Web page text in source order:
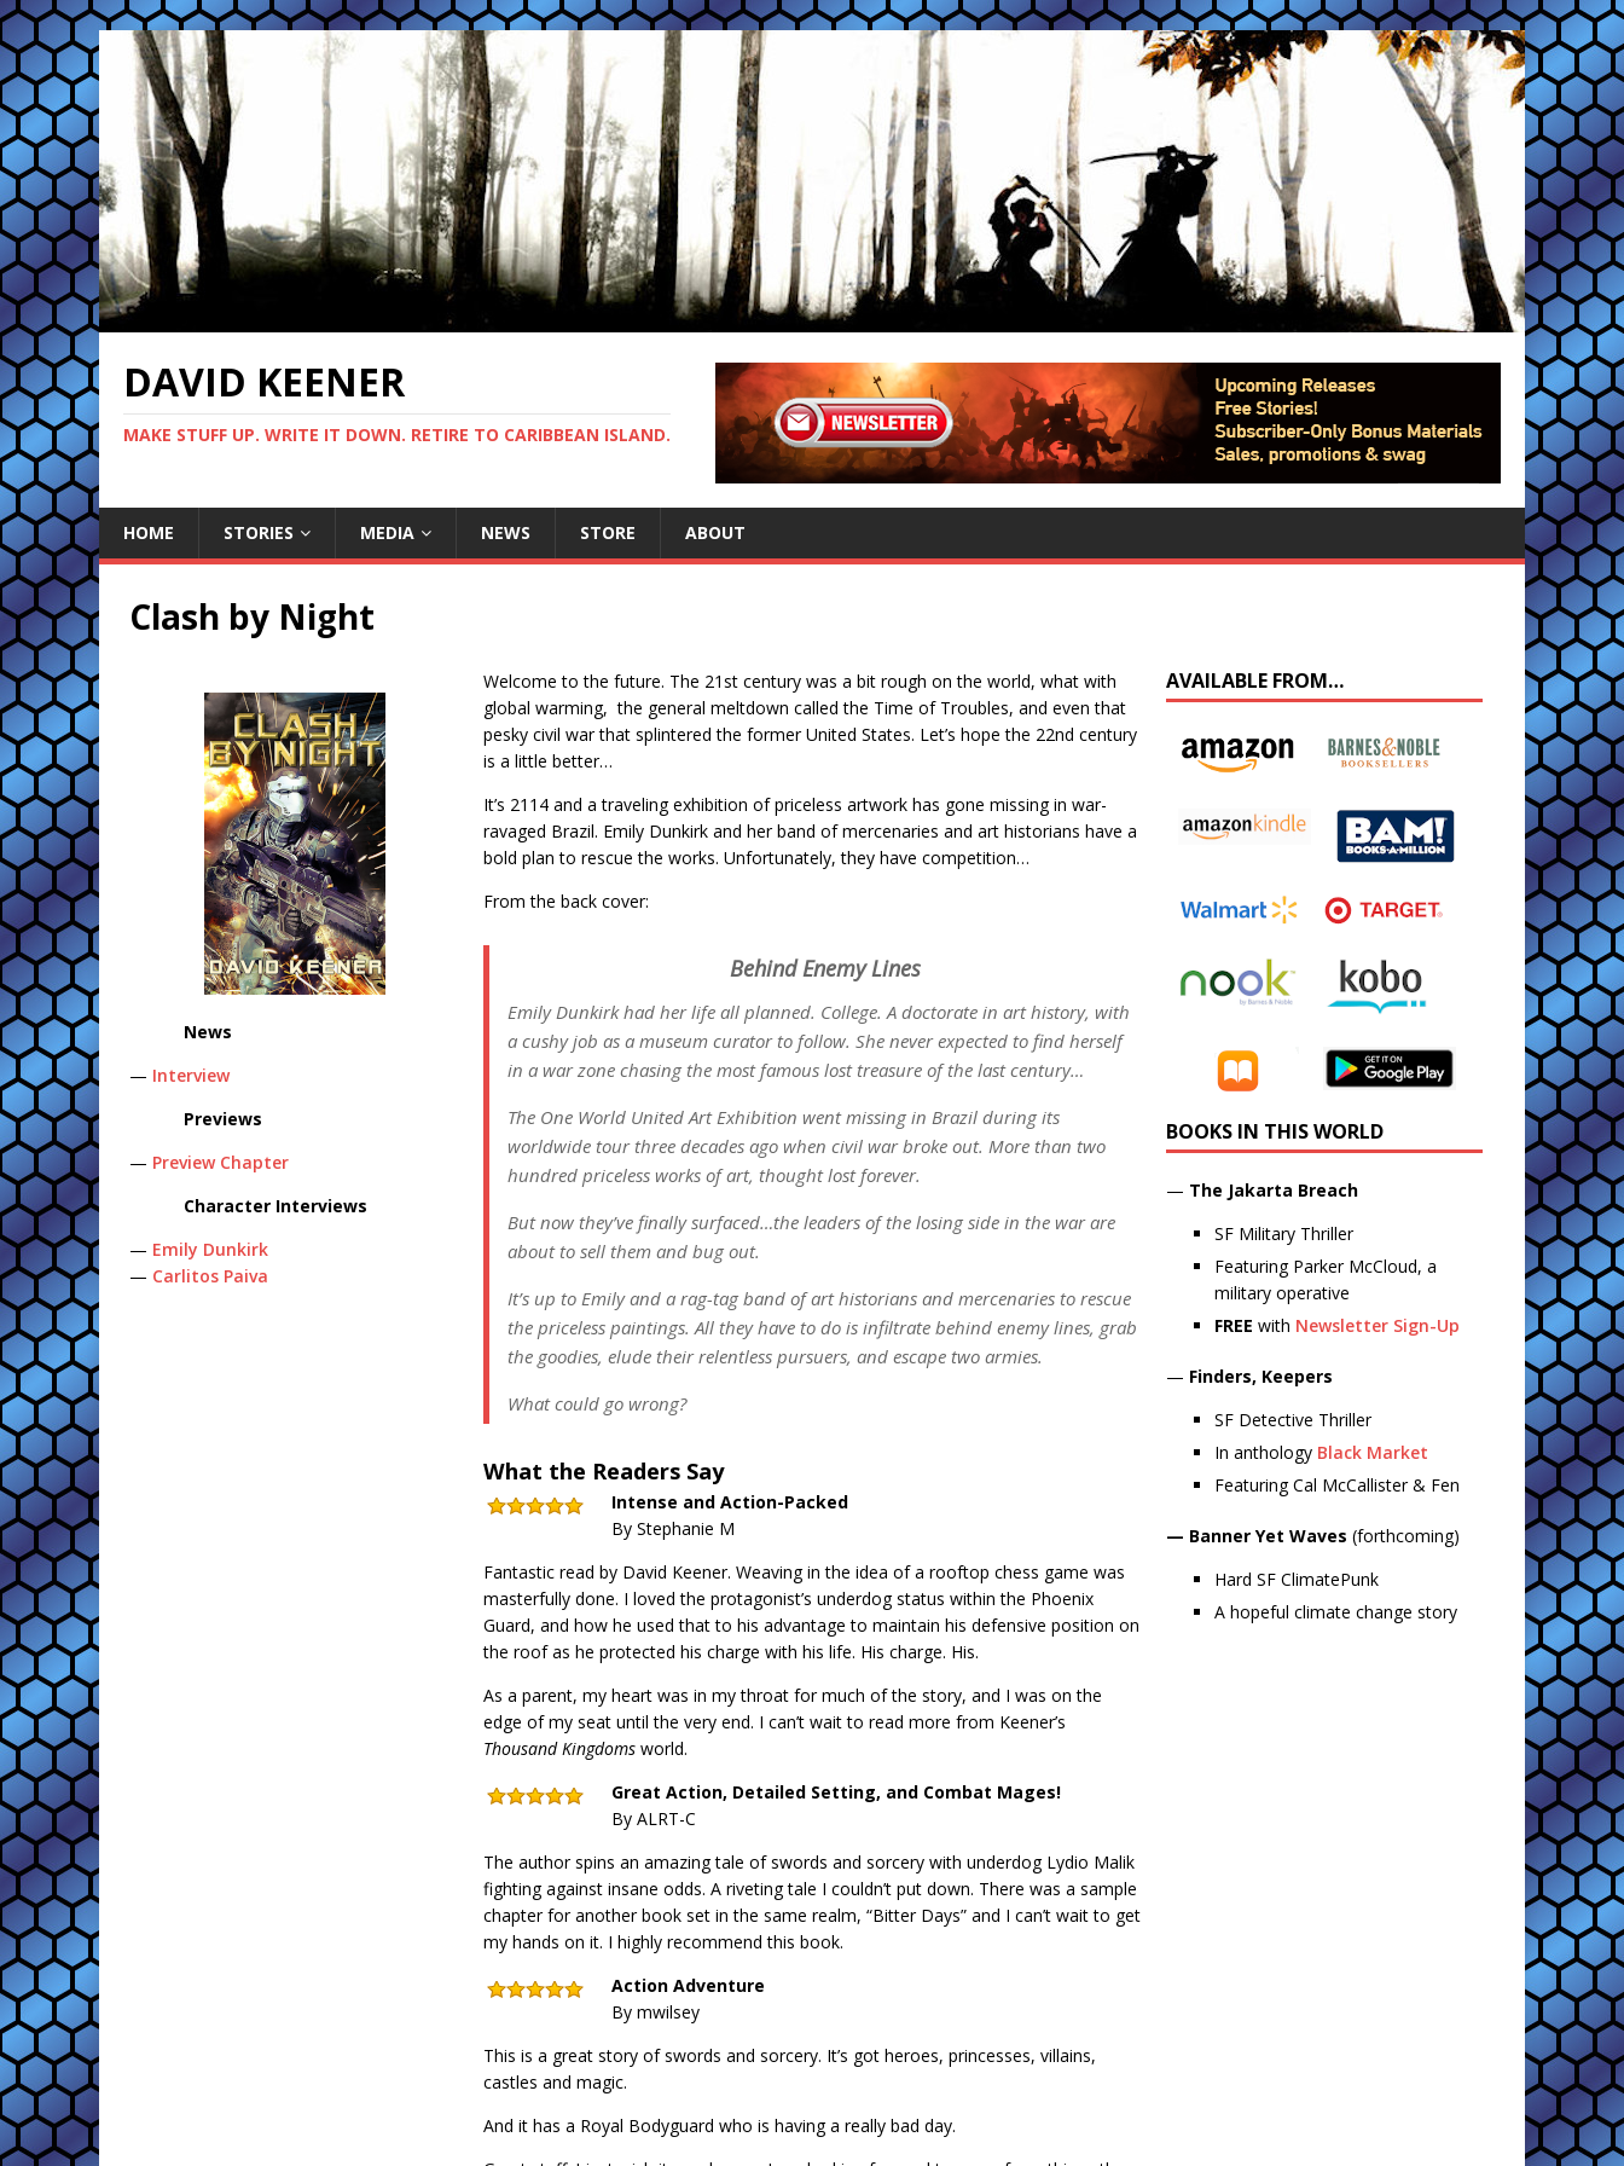
DAVID KEENER
MAKE STUFF UP. WRITE IT DOWN. RETIRE TO CARIBBEAN ISLAND.
HOME STORIES MEDIA NEWS STORE ABOUT
Clash by Night
News
— Interview
Previews
— Preview Chapter
Character Interviews
— Emily Dunkirk
— Carlitos Paiva
Welcome to the future. The 21st century was a bit rough on the world, what with
global warming, the general meltdown called the Time of Troubles, and even that
pesky civil war that splintered the former United States. Let’s hope the 22nd century
is a little better…
It’s 2114 and a traveling exhibition of priceless artwork has gone missing in war-
ravaged Brazil. Emily Dunkirk and her band of mercenaries and art historians have a
bold plan to rescue the works. Unfortunately, they have competition…
From the back cover:
Behind Enemy Lines
Emily Dunkirk had her life all planned. College. A doctorate in art history, with
a cushy job as a museum curator to follow. She never expected to find herself
in a war zone chasing the most famous lost treasure of the last century…
The One World United Art Exhibition went missing in Brazil during its
worldwide tour three decades ago when civil war broke out. More than two
hundred priceless works of art, thought lost forever.
But now they’ve finally surfaced…the leaders of the losing side in the war are
about to sell them and bug out.
It’s up to Emily and a rag-tag band of art historians and mercenaries to rescue
the priceless paintings. All they have to do is infiltrate behind enemy lines, grab
the goodies, elude their relentless pursuers, and escape two armies.
What could go wrong?
What the Readers Say
Intense and Action-Packed
By Stephanie M
Fantastic read by David Keener. Weaving in the idea of a rooftop chess game was
masterfully done. I loved the protagonist’s underdog status within the Phoenix
Guard, and how he used that to his advantage to maintain his defensive position on
the roof as he protected his charge with his life. His charge. His.
As a parent, my heart was in my throat for much of the story, and I was on the
edge of my seat until the very end. I can’t wait to read more from Keener’s
Thousand Kingdoms world.
Great Action, Detailed Setting, and Combat Mages!
By ALRT-C
The author spins an amazing tale of swords and sorcery with underdog Lydio Malik
fighting against insane odds. A riveting tale I couldn’t put down. There was a sample
chapter for another book set in the same realm, “Bitter Days” and I can’t wait to get
my hands on it. I highly recommend this book.
Action Adventure
By mwilsey
This is a great story of swords and sorcery. It’s got heroes, princesses, villains,
castles and magic.
And it has a Royal Bodyguard who is having a really bad day.
AVAILABLE FROM…
BOOKS IN THIS WORLD
— The Jakarta Breach
SF Military Thriller
Featuring Parker McCloud, a
military operative
FREE with Newsletter Sign-Up
— Finders, Keepers
SF Detective Thriller
In anthology Black Market
Featuring Cal McCallister & Fen
— Banner Yet Waves (forthcoming)
Hard SF ClimatePunk
A hopeful climate change story